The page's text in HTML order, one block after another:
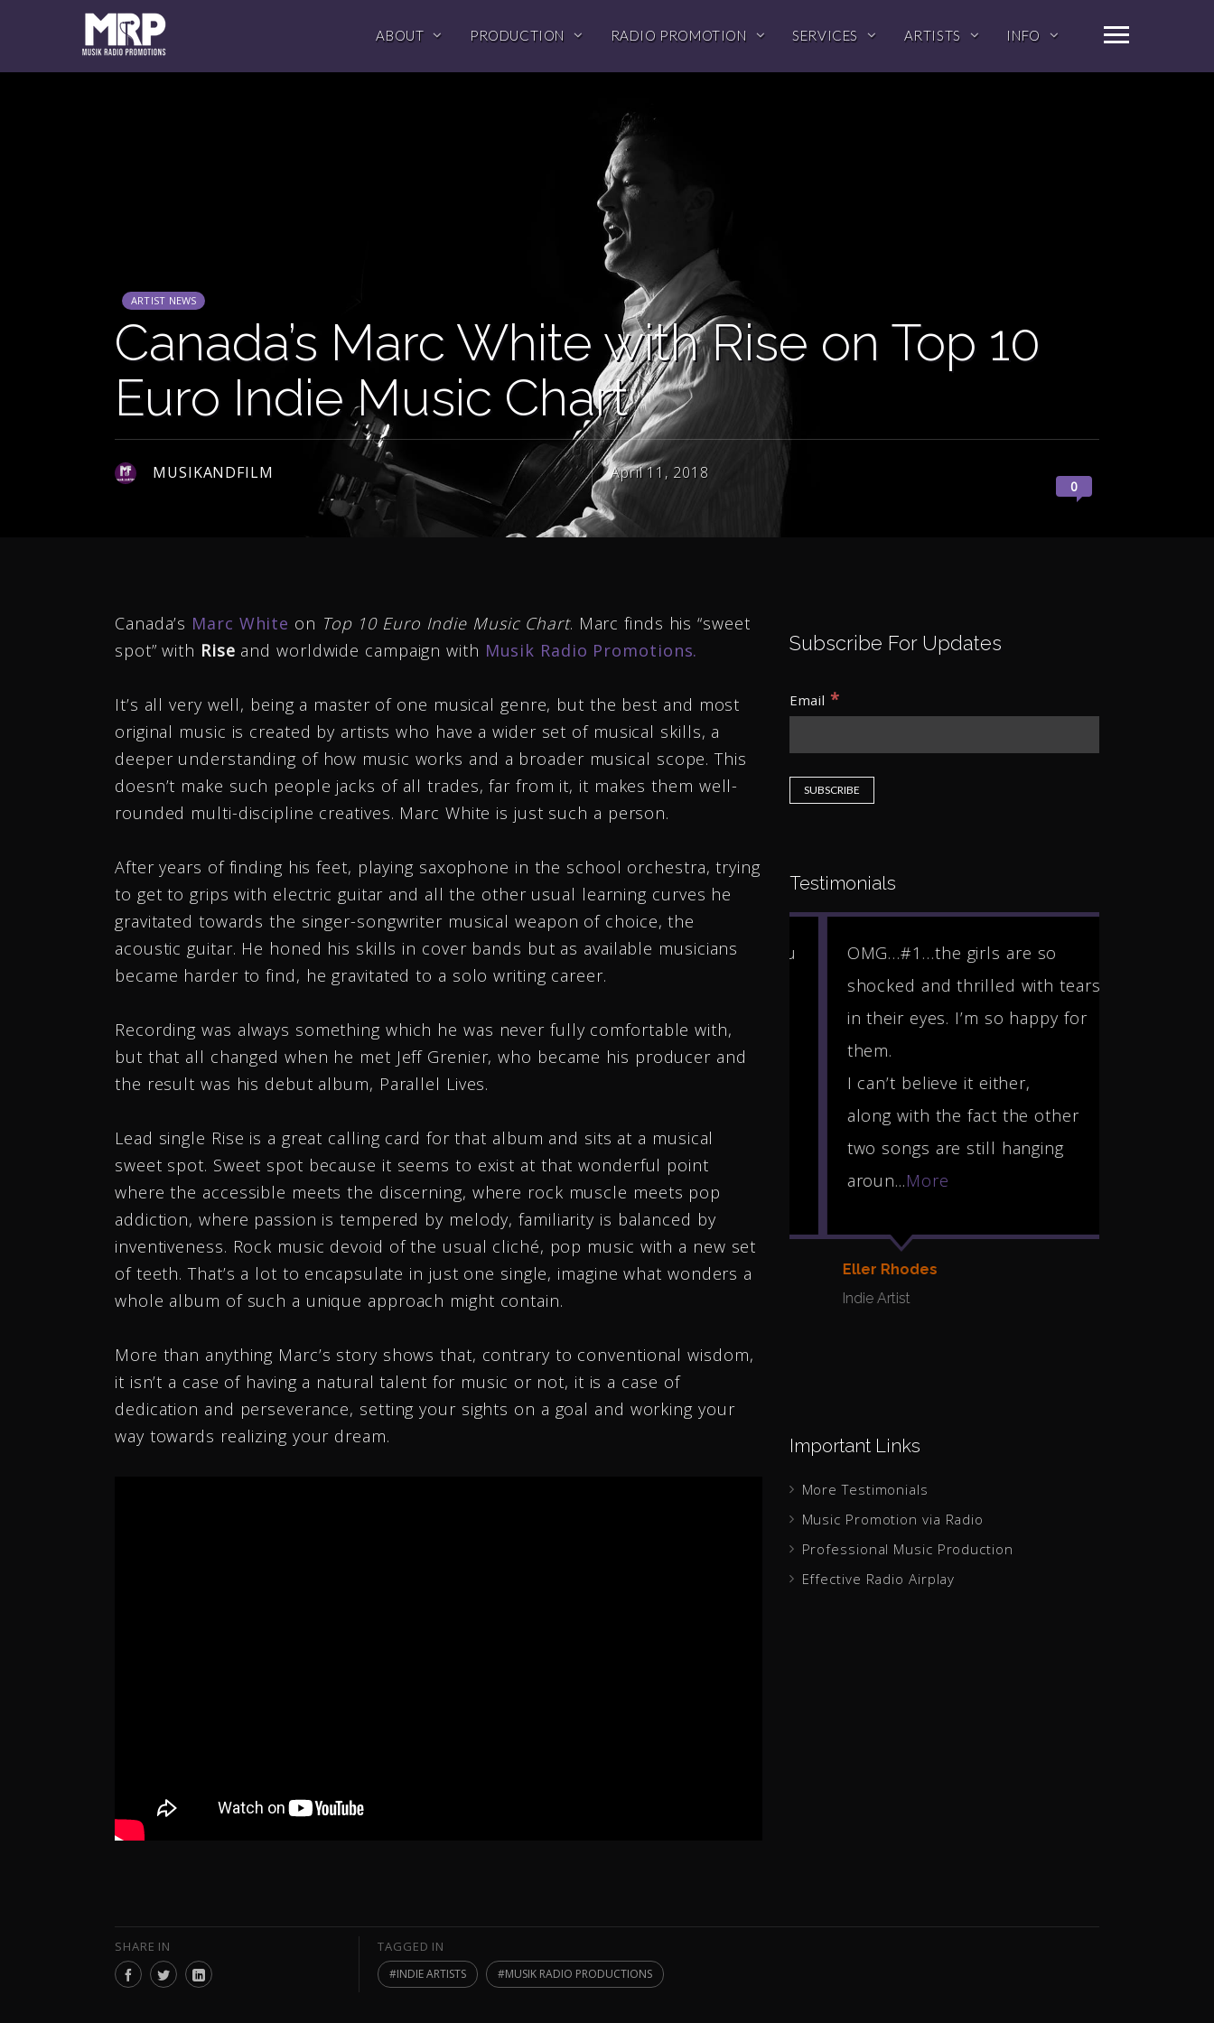
ABOUT PRODUCTION RADIO PROMOTION SERVICES ARTISTS INFO
ARTIST NEWS
Canada’s Marc White with Rise on Top 10
Euro Indie Music Chart
MUSIKANDFILM April 11, 2018
0
Canada’s Marc White on Top 10 Euro Indie Music Chart. Marc finds his “sweet
spot” with Rise and worldwide campaign with Musik Radio Promotions.
It’s all very well, being a master of one musical genre, but the best and most
original music is created by artists who have a wider set of musical skills, a
deeper understanding of how music works and a broader musical scope. This
doesn’t make such people jacks of all trades, far from it, it makes them well-
rounded multi-discipline creatives. Marc White is just such a person.
After years of finding his feet, playing saxophone in the school orchestra, trying
to get to grips with electric guitar and all the other usual learning curves he
gravitated towards the singer-songwriter musical weapon of choice, the
acoustic guitar. He honed his skills in cover bands but as available musicians
became harder to find, he gravitated to a solo writing career.
Recording was always something which he was never fully comfortable with,
but that all changed when he met Jeff Grenier, who became his producer and
the result was his debut album, Parallel Lives.
Lead single Rise is a great calling card for that album and sits at a musical
sweet spot. Sweet spot because it seems to exist at that wonderful point
where the accessible meets the discerning, where rock muscle meets pop
addiction, where passion is tempered by melody, familiarity is balanced by
inventiveness. Rock music devoid of the usual cliché, pop music with a new set
of teeth. That’s a lot to encapsulate in just one single, imagine what wonders a
whole album of such a unique approach might contain.
More than anything Marc’s story shows that, contrary to conventional wisdom,
it isn’t a case of having a natural talent for music or not, it is a case of
dedication and perseverance, setting your sights on a goal and working your
way towards realizing your dream.
Subscribe For Updates
Email*
Testimonials
Just wanted to say thanks for
the great job you do promoting
my music. I do check the
downloads page, and I see new
downloads regularly on both
You are a true pro, and...More
Angela Predhomme
Singer Songwriter
I would like to congratulate you
on all that you have
accomplished. All the doors
you have opened up for
wonderful heart your great
music. I think you ...
More
Ricky Forest
Indie Artist
OMG…#1…the girls are so
shocked and thrilled with tears
in their eyes. I’m so happy for
them.
I can’t believe it either,
along with the fact the other
two songs are still hanging
aroun...More
Eller Rhodes
Indie Artist
Important Links
More Testimonials
Music Promotion via Radio
Professional Music Production
Effective Radio Airplay
SHARE IN TAGGED IN
INDIE ARTISTS MUSIK RADIO PRODUCTIONS